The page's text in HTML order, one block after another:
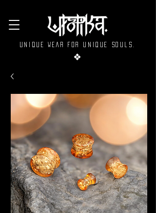
Unique wear for unique souls.
❖